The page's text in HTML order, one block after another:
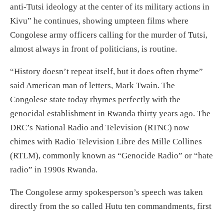
anti-Tutsi ideology at the center of its military actions in
Kivu” he continues, showing umpteen films where
Congolese army officers calling for the murder of Tutsi,
almost always in front of politicians, is routine.
“History doesn’t repeat itself, but it does often rhyme”
said American man of letters, Mark Twain. The
Congolese state today rhymes perfectly with the
genocidal establishment in Rwanda thirty years ago. The
DRC’s National Radio and Television (RTNC) now
chimes with Radio Television Libre des Mille Collines
(RTLM), commonly known as “Genocide Radio” or “hate
radio” in 1990s Rwanda.
The Congolese army spokesperson’s speech was taken
directly from the so called Hutu ten commandments, first